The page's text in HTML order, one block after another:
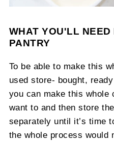
WHAT YOU'LL NEED
PANTRY
To be able to make this
used store- bought,
you can make this
want to and then store
separately until it’s time
the whole process would